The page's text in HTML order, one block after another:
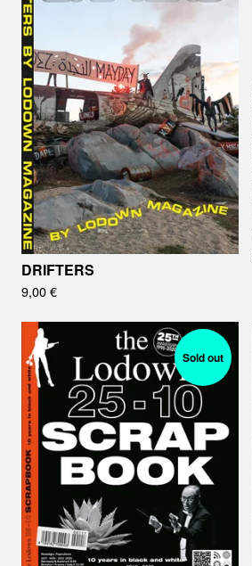
DRIFTERS
9,00€
Sold out